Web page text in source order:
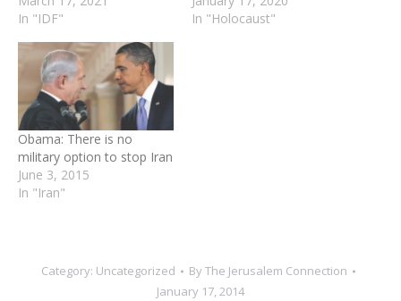
Middle East, President
on Tuesday at a joint
press conference with
German President Frank-
Walter Steinmeier. Rivlin,
who will also visit Austria…
In "IDF"
Forum will convene at Yad
In "Holocaust"
Obama: There is no
military option to stop Iran
June 3, 2015
In "Iran"
Category: Uncategorized ByThe Jerusalem Connection
January 17, 2014